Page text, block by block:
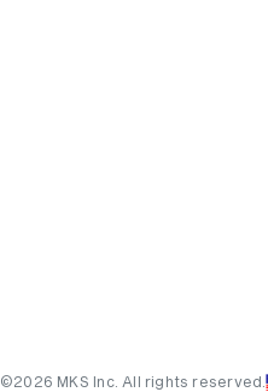
©2026 MKS Inc. All rights reserved.